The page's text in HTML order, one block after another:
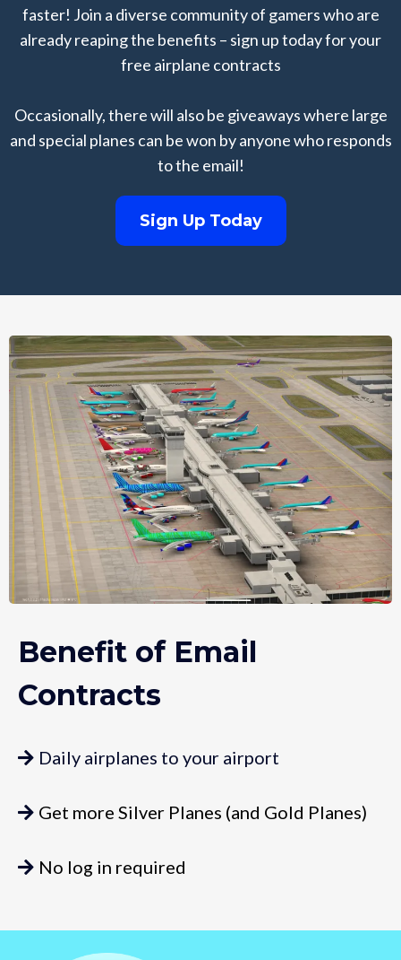
faster! Join a diverse community of gamers who are
already reaping the benefits – sign up today for your
free airplane contracts
Occasionally, there will also be giveaways where large
and special planes can be won by anyone who responds
to the email!
Sign Up Today
Benefit of Email
Contracts
Daily airplanes to your airport
Get more Silver Planes (and Gold Planes)
No log in required